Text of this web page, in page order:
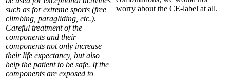
such as for extreme sports (free
climbing, paragliding, etc.).
Careful treatment of the
components and their
components not only increase
their life expectancy, but also
help the patient to be safe. If the
components are exposed to
worry about the CE-label at all.